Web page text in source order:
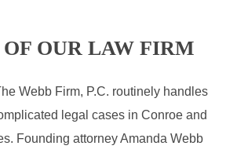
OUR LAW FIRM
Webb Firm, P.C. routinely handles
legal cases in Conroe and
Founding attorney Amanda Webb